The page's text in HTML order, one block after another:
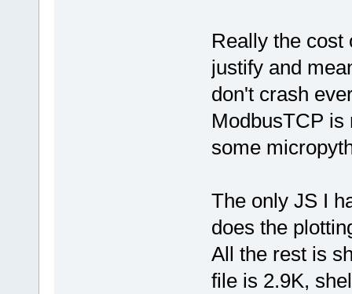
Really the cost
justify and
don't crash
ModbusTCP is
some
The only JS I
does the
All the rest is
file is 2.9K,